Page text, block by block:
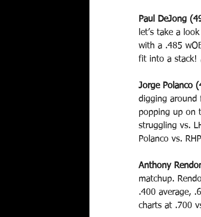
Paul DeJong
let’s take a
with a .485
fit into a stack!
Jorge Polanco
digging around
popping up on
struggling vs.
Polanco vs.
Anthony
matchup.
.400 average,
charts at .700